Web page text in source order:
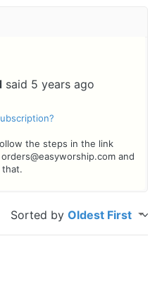
said 5 years ago
the steps in the link
and
that.
Sorted by Oldest First